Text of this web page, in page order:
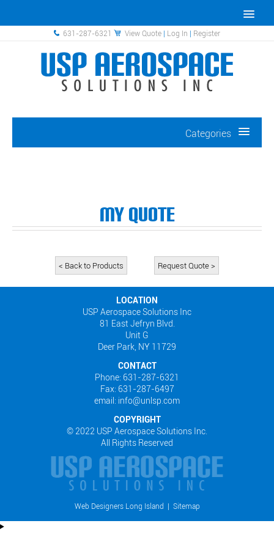
631-287-6321 View Quote | Log In | Register
Categories
My Quote
LOCATION
USP Aerospace Solutions Inc
81 East Jefryn Blvd.
Unit G
Deer Park, NY 11729
CONTACT
Phone: 631-287-6321
Fax: 631-287-6497
email: info@unlsp.com
COPYRIGHT
© 2022 USP Aerospace Solutions Inc.
All Rights Reserved
Web Designers Long Island | Sitemap